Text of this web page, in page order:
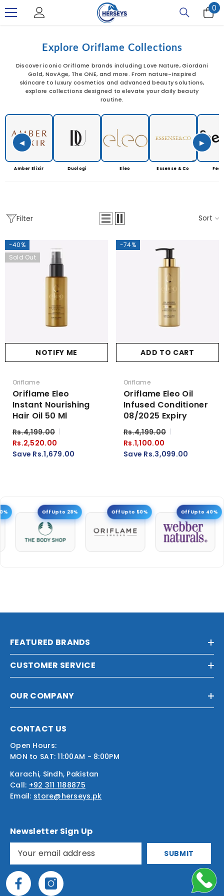
0
0
Explore Oriflame Collections
Discover iconic Oriflame brands including Love Nature, Giordani
Gold, NovAge, The ONE, and more. From nature-inspired
skincare to luxury cosmetics and advanced beauty solutions,
explore collections designed to elevate your daily beauty
routine.
◀
Amber Elixir Duologi Eleo Essense & Co
▶
Filter Sort
-40%
Sold Out
NOTIFY ME
Vendor:
Oriflame
Oriflame Eleo
Instant Nourishing
Hair Oil 50 Ml
Rs.4,199.00
Rs.2,520.00
Save Rs.1,679.00
-74%
ADD TO CART
Vendor:
Oriflame
Oriflame Eleo Oil
Infused Conditioner
08/2025 Expiry
Rs.4,199.00
Rs.1,100.00
Save Rs.3,099.00
Off Upto 28% Off Upto 50% Off Upto 40%
FEATURED BRANDS
CUSTOMER SERVICE
OUR COMPANY
CONTACT US
Open Hours:
MON to SAT: 11:00AM - 8:00PM
Karachi, Sindh, Pakistan
Call: +92 311 1188875
Email: store@herseys.pk
Newsletter Sign Up
SUBMIT